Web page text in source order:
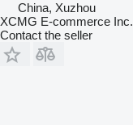
China, Xuzhou
XCMG E-commerce Inc.
Contact the seller